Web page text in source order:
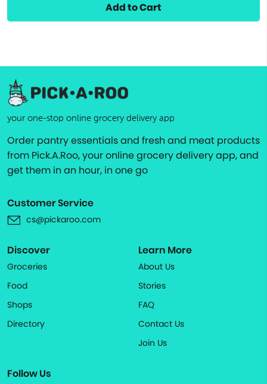
Add to Cart
your one-stop online grocery delivery app
Order pantry essentials and fresh and meat products
from Pick.A.Roo, your online grocery delivery app, and
get them in an hour, in one go
Customer Service
cs@pickaroo.com
Discover
Groceries
Food
Shops
Directory
Learn More
About Us
Stories
FAQ
Contact Us
Join Us
Follow Us